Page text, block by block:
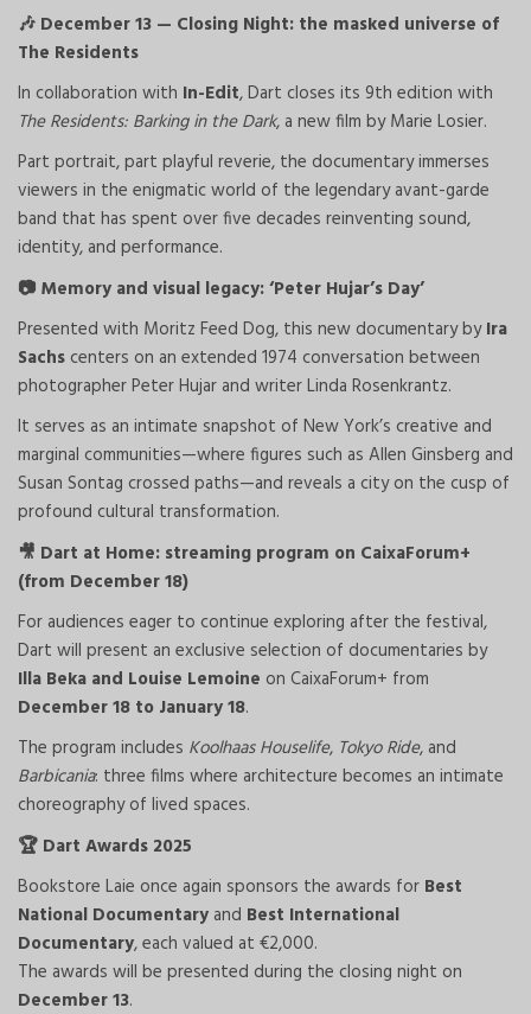
🎶 December 13 — Closing Night: the masked universe of
The Residents
In collaboration with In-Edit, Dart closes its 9th edition with
The Residents: Barking in the Dark, a new film by Marie Losier.
Part portrait, part playful reverie, the documentary immerses
viewers in the enigmatic world of the legendary avant-garde
band that has spent over five decades reinventing sound,
identity, and performance.
📷 Memory and visual legacy: ‘Peter Hujar’s Day’
Presented with Moritz Feed Dog, this new documentary byIra
Sachs centers on an extended 1974 conversation between
photographer Peter Hujar and writer Linda Rosenkrantz.
It serves as an intimate snapshot of New York’s creative and
marginal communities—where figures such as Allen Ginsberg and
Susan Sontag crossed paths—and reveals a city on the cusp of
profound cultural transformation.
🎥 Dart at Home: streaming program on CaixaForum+
(from December 18)
For audiences eager to continue exploring after the festival,
Dart will present an exclusive selection of documentaries by
Illa Beka and Louise Lemoine on CaixaForum+ from
December 18 to January 18.
The program includes Koolhaas Houselife, Tokyo Ride, and
Barbicania: three films where architecture becomes an intimate
choreography of lived spaces.
🏆 Dart Awards 2025
Bookstore Laie once again sponsors the awards for Best
National Documentary and Best International
Documentary, each valued at €2,000.
The awards will be presented during the closing night on
December 13.